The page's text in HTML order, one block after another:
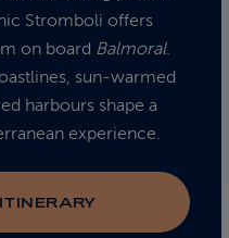
Stromboli offers
on board Balmoral.
sun‑warmed
harbours shape a
experience.